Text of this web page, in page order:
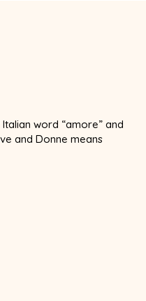
word “amore” and
and Donne means